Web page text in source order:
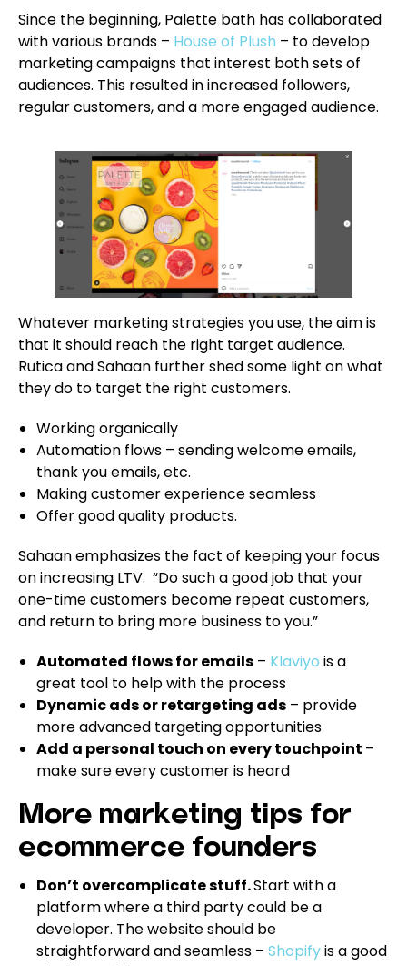
Since the beginning, Palette bath has collaborated
with various brands – House of Plush – to develop
marketing campaigns that interest both sets of
audiences. This resulted in increased followers,
regular customers, and a more engaged audience.
Whatever marketing strategies you use, the aim is
that it should reach the right target audience.
Rutica and Sahaan further shed some light on what
they do to target the right customers.
Working organically
Automation flows – sending welcome emails,
thank you emails, etc.
Making customer experience seamless
Offer good quality products.
Sahaan emphasizes the fact of keeping your focus
on increasing LTV. “Do such a good job that your
one-time customers become repeat customers,
and return to bring more business to you.”
Automated flows for emails – Klaviyo is a
great tool to help with the process
Dynamic ads or retargeting ads – provide
more advanced targeting opportunities
Add a personal touch on every touchpoint –
make sure every customer is heard
More marketing tips for
ecommerce founders
Don’t overcomplicate stuff.Start with a
platform where a third party could be a
developer. The website should be
straightforward and seamless – Shopifyis a good